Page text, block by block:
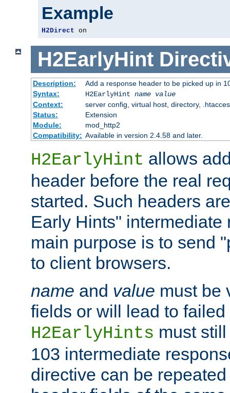
Example
H2Direct on
H2EarlyHint
Description:
Add a response header to be picked up in
Syntax:
H2EarlyHint name value
Context:
server config, virtual host, directory,
Status:
Extension
Module:
mod_http2
Compatibility: Available in version 2.4.58 and later.
H2EarlyHint allows
header before the real
started. Such headers
Early Hints" intermediate
main purpose is to send
to client browsers.
name and value must be
fields or will lead to
H2EarlyHints must
103 intermediate
directive can be